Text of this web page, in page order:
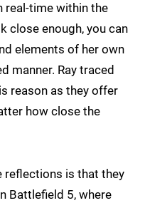
real-time within the
close enough, you can
elements of her own
manner. Ray traced
reason as they offer
how close the
reflections is that they
Battlefield 5, where